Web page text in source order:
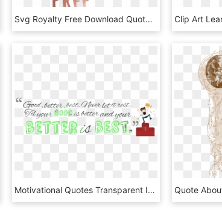
Svg Royalty Free Download Quote Transparent Kindness - Kindness Quotes With Transparent Background, HD Png Download
Motivational Quotes Transparent Image - Motivational Quotes Transparent, HD Png Download